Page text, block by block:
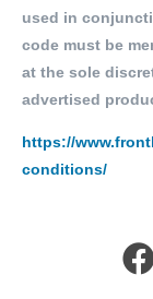
used in
code must be
at the sole
advertised
https://
conditions/